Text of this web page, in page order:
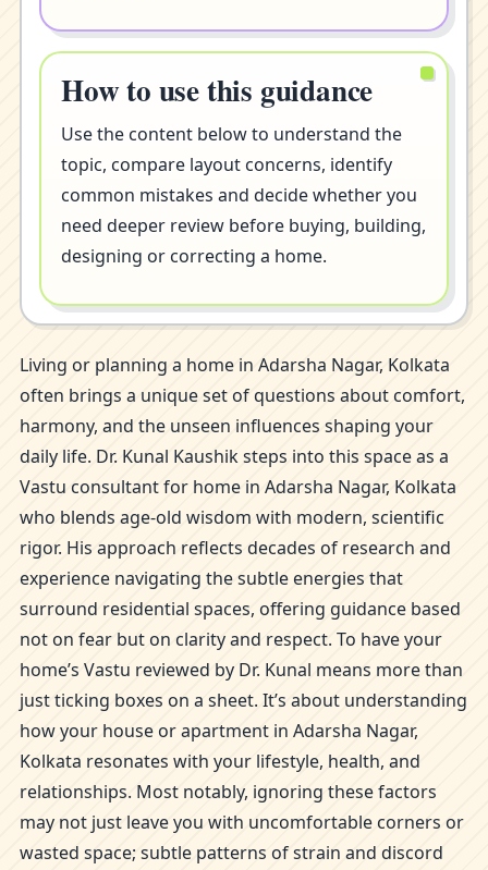
How to use this guidance
Use the content below to understand the
topic, compare layout concerns, identify
common mistakes and decide whether you
need deeper review before buying, building,
designing or correcting a home.
Living or planning a home in Adarsha Nagar, Kolkata
often brings a unique set of questions about comfort,
harmony, and the unseen influences shaping your
daily life. Dr. Kunal Kaushik steps into this space as a
Vastu consultant for home in Adarsha Nagar, Kolkata
who blends age-old wisdom with modern, scientific
rigor. His approach reflects decades of research and
experience navigating the subtle energies that
surround residential spaces, offering guidance based
not on fear but on clarity and respect. To have your
home’s Vastu reviewed by Dr. Kunal means more than
just ticking boxes on a sheet. It’s about understanding
how your house or apartment in Adarsha Nagar,
Kolkata resonates with your lifestyle, health, and
relationships. Most notably, ignoring these factors
may not just leave you with uncomfortable corners or
wasted space; subtle patterns of strain and discord